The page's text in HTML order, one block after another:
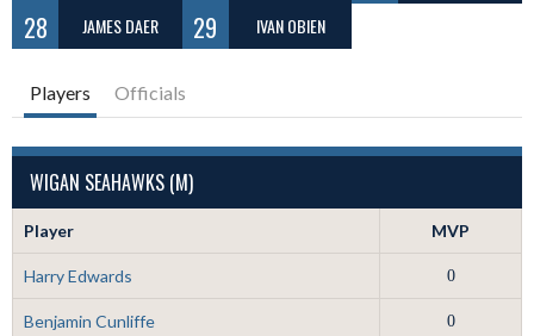
28 JAMES DAER 29 IVAN OBIEN
Players Officials
WIGAN SEAHAWKS (M)
Player MVP
Harry Edwards 0
Benjamin Cunliffe 0